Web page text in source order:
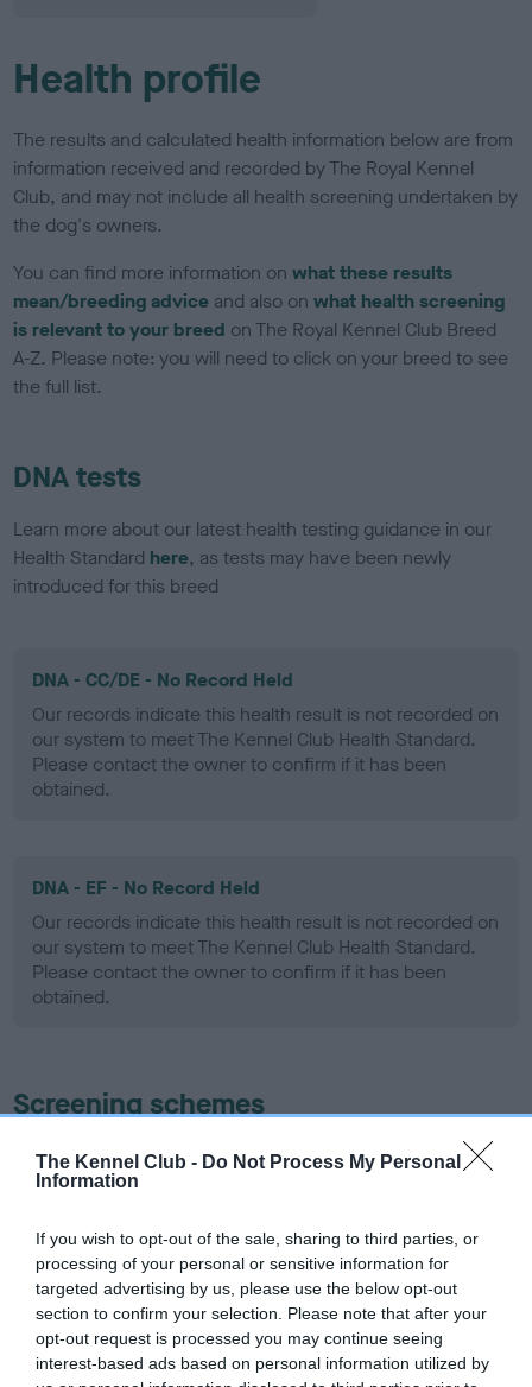
The Kennel Club - Do Not Process My Personal
Information
If you wish to opt-out of the sale, sharing to third parties, or
processing of your personal or sensitive information for
targeted advertising by us, please use the below opt-out
section to confirm your selection. Please note that after your
opt-out request is processed you may continue seeing
interest-based ads based on personal information utilized by
Health profile
The results and calculated health information below are from
information received and recorded by The Royal Kennel
Club, and may not include all health screening undertaken by
the dog's owners.
You can find more information onwhat these results
mean/breeding advice and also onwhat health screening
is relevant to your breed on The Royal Kennel Club Breed
A-Z. Please note: you will need to click on your breed to see
the full list.
DNA tests
Learn more about our latest health testing guidance in our
Health Standard here, as tests may have been newly
introduced for this breed
DNA - CC/DE - No Record Held
Our records indicate this health result is not recorded on
our system to meet The Kennel Club Health Standard.
Please contact the owner to confirm if it has been
obtained.
DNA - EF - No Record Held
Our records indicate this health result is not recorded on
our system to meet The Kennel Club Health Standard.
Please contact the owner to confirm if it has been
obtained.
Screening schemes
Learn more about our latest health testing guidance in
ourHealth Standard
recommendations evolve over time with scientific evidence,
some dogs may not yet fully meet current guidance if tests
have been newly introduced or reprioritised.